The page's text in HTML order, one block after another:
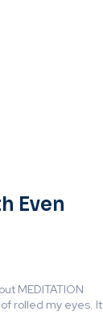
Even
MEDITATION
of rolled my eyes. It